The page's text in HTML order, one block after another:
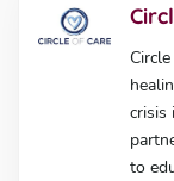
crisis
to